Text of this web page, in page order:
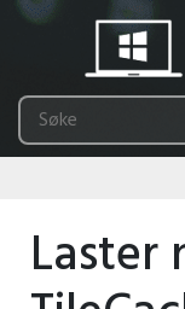
Laster